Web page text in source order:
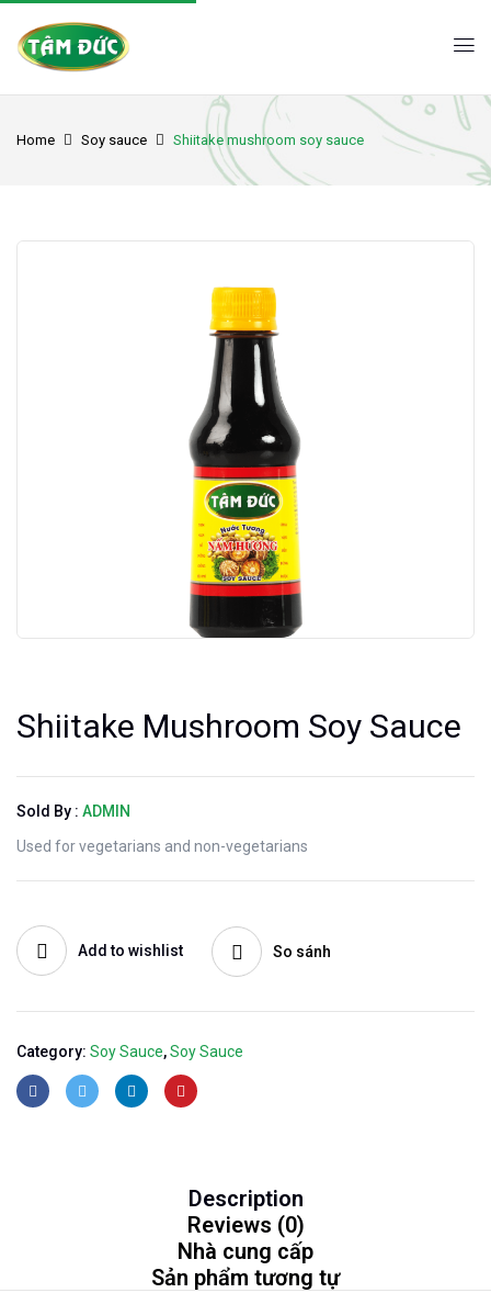
Home Soy sauce Shiitake mushroom soy sauce
Shiitake Mushroom Soy Sauce
Sold By : ADMIN
Used for vegetarians and non-vegetarians
Add to wishlist So sánh
Category: Soy Sauce,Soy Sauce
Description
Reviews (0)
Nhà cung cấp
Sản phẩm tương tự